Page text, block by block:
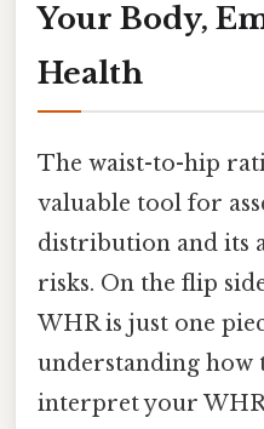
Your Body,
Health
The waist-to-hip
valuable tool for
distribution and its
risks. On the flip
WHR is just one
understanding how
interpret your